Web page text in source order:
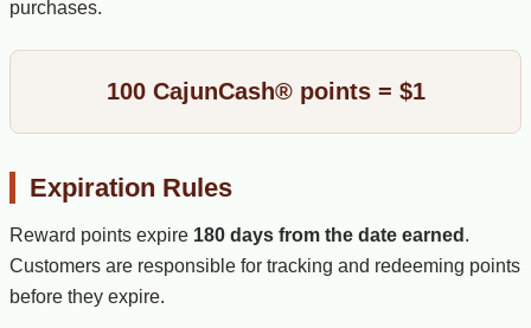
purchases.
100 CajunCash® points = $1
Expiration Rules
Reward points expire 180 days from the date earned .
Customers are responsible for tracking and redeeming points
before they expire.